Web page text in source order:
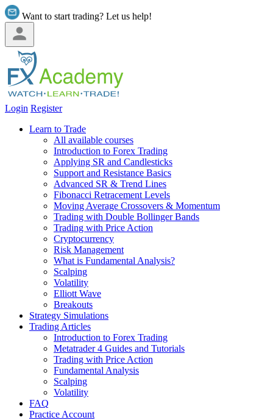
Want to start trading? Let us help!
Login Register
Learn to Trade
All available courses
Introduction to Forex Trading
Applying SR and Candlesticks
Support and Resistance Basics
Advanced SR & Trend Lines
Fibonacci Retracement Levels
Moving Average Crossovers & Momentum
Trading with Double Bollinger Bands
Trading with Price Action
Cryptocurrency
Risk Management
What is Fundamental Analysis?
Scalping
Volatility
Elliott Wave
Breakouts
Strategy Simulations
Trading Articles
Introduction to Forex Trading
Metatrader 4 Guides and Tutorials
Trading with Price Action
Fundamental Analysis
Scalping
Volatility
FAQ
Practice Account